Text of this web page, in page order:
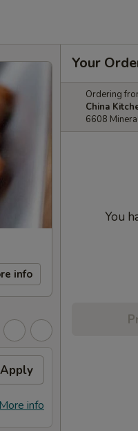
info
Apply
info
Your
Ordering
China
6608
You